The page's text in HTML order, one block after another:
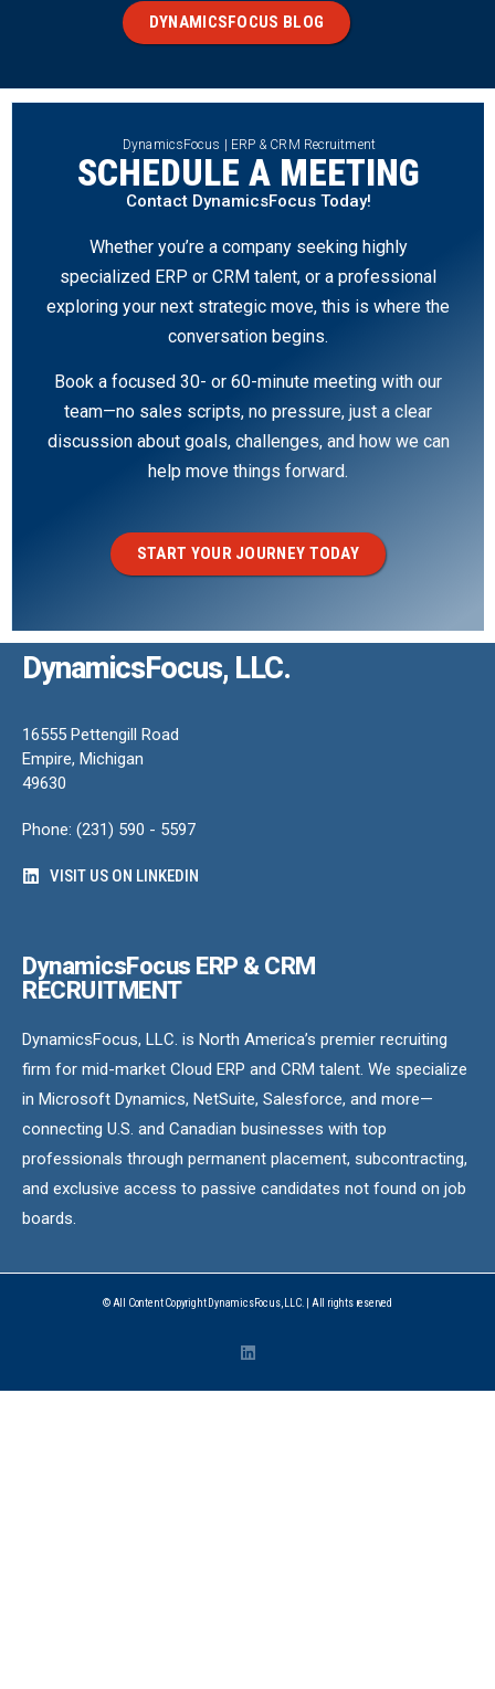
DYNAMICSFOCUS BLOG
DynamicsFocus | ERP & CRM Recruitment
SCHEDULE A MEETING
Contact DynamicsFocus Today!
Whether you’re a company seeking highly
specialized ERP or CRM talent, or a professional
exploring your next strategic move, this is where the
conversation begins.
Book a focused 30- or 60-minute meeting with our
team—no sales scripts, no pressure, just a clear
discussion about goals, challenges, and how we can
help move things forward.
START YOUR JOURNEY TODAY
DynamicsFocus, LLC.
16555 Pettengill Road
Empire, Michigan
49630
Phone: (231) 590 - 5597
VISIT US ON LINKEDIN
DynamicsFocus ERP & CRM
RECRUITMENT
DynamicsFocus, LLC. is North America’s premier recruiting
firm for mid-market Cloud ERP and CRM talent. We specialize
in Microsoft Dynamics, NetSuite, Salesforce, and more—
connecting U.S. and Canadian businesses with top
professionals through permanent placement, subcontracting,
and exclusive access to passive candidates not found on job
boards.
© All Content Copyright DynamicsFocus, LLC. | All rights reserved